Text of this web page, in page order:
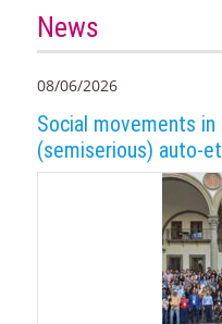
News
08/06/2026
Social movements
(semiserious) auto-